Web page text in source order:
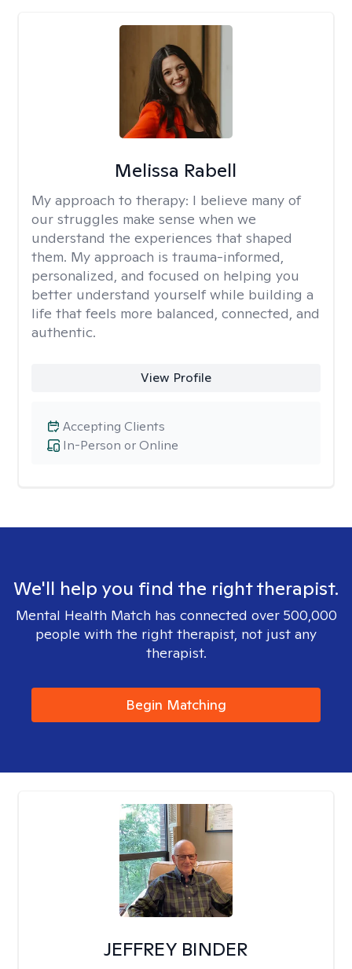
Melissa Rabell
My approach to therapy: I believe many of
our struggles make sense when we
understand the experiences that shaped
them. My approach is trauma-informed,
personalized, and focused on helping you
better understand yourself while building a
life that feels more balanced, connected, and
authentic.
View Profile
In-Person or Online
Accepting Clients
We'll help you find the right therapist.
Mental Health Match has connected over 500,000
people with the right therapist, not just any
therapist.
Begin Matching
JEFFREY BINDER